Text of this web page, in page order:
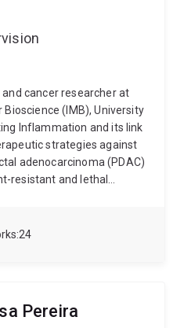
24
and cancer researcher at
(IMB), University
Inflammation and its link
strategies against
adenocarcinoma (PDAC)
resistant and lethal
the immune system,
Cyclic peptide design,
Pereira